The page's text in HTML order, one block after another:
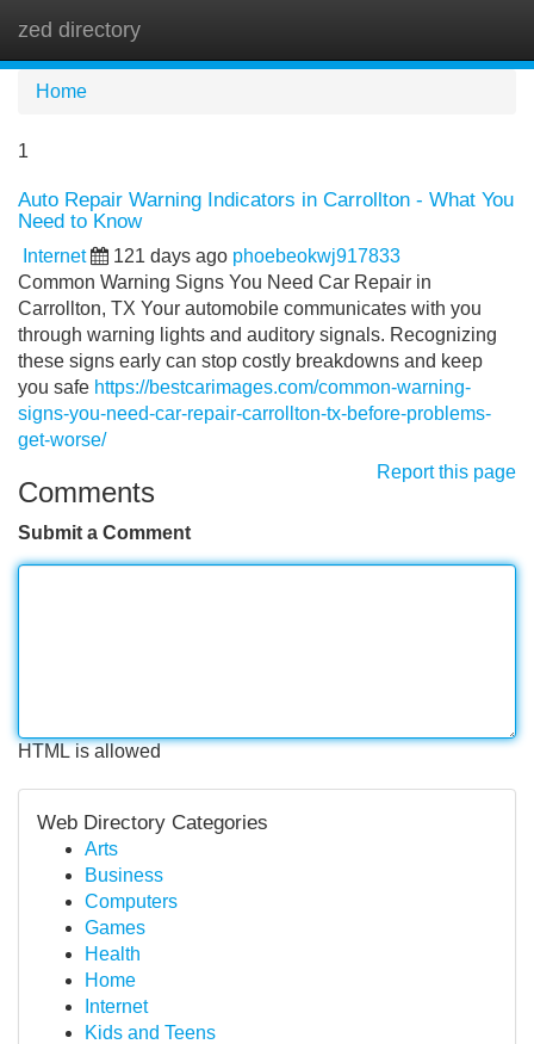
zed directory
Home
1
Auto Repair Warning Indicators in Carrollton - What You
Need to Know
Internet 121 days ago phoebeokwj917833
Common Warning Signs You Need Car Repair in
Carrollton, TX Your automobile communicates with you
through warning lights and auditory signals. Recognizing
these signs early can stop costly breakdowns and keep
you safe https://bestcarimages.com/common-warning-
signs-you-need-car-repair-carrollton-tx-before-problems-
get-worse/
Report this page
Comments
Submit a Comment
HTML is allowed
Web Directory Categories
Arts
Business
Computers
Games
Health
Home
Internet
Kids and Teens